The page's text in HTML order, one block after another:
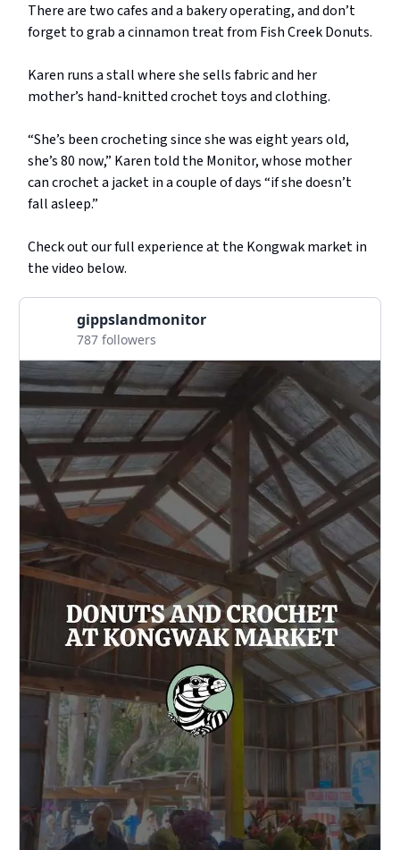
There are two cafes and a bakery operating, and don’t
forget to grab a cinnamon treat from Fish Creek Donuts.
Karen runs a stall where she sells fabric and her
mother’s hand-knitted crochet toys and clothing.
“She’s been crocheting since she was eight years old,
she’s 80 now,” Karen told the Monitor, whose mother
can crochet a jacket in a couple of days “if she doesn’t
fall asleep.”
Check out our full experience at the Kongwak market in
the video below.
gippslandmonitor
787 followers